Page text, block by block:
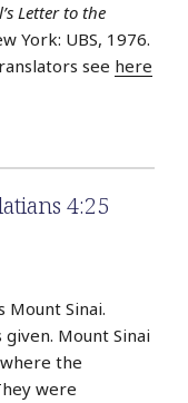
Letter to the
York: UBS, 1976.
see here
4:25
Mount Sinai.
Mount Sinai
the
were